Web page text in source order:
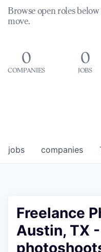
Browse open roles
move.
0
COMPANIES
0
JOBS
jobs companies
Freelance
Austin, TX